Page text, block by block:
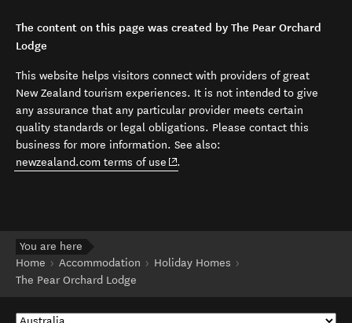
The content on this page was created by The Pear Orchard
Lodge
This website helps visitors connect with providers of great
New Zealand tourism experiences. It is not intended to give
any assurance that any particular provider meets certain
quality standards or legal obligations. Please contact this
business for more information. See also:
newzealand.com terms of use (opens in new window)
.
You are here
Home
Accommodation
Holiday Homes
The Pear Orchard Lodge